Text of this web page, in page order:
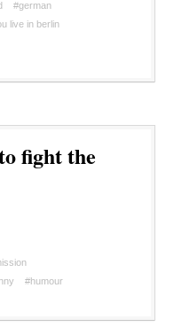
#german
live in berlin
fight the
#humour